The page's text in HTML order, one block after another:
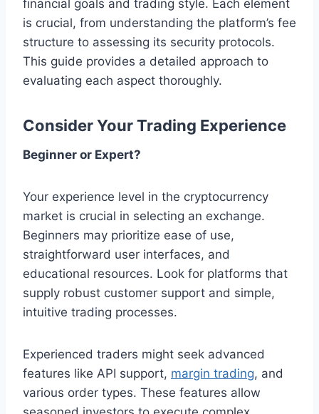
financial goals and trading style. Each element
is crucial, from understanding the platform’s fee
structure to assessing its security protocols.
This guide provides a detailed approach to
evaluating each aspect thoroughly.
Consider Your Trading Experience
Beginner or Expert?
Your experience level in the cryptocurrency
market is crucial in selecting an exchange.
Beginners may prioritize ease of use,
straightforward user interfaces, and
educational resources. Look for platforms that
supply robust customer support and simple,
intuitive trading processes.
Experienced traders might seek advanced
features like API support, margin trading, and
various order types. These features allow